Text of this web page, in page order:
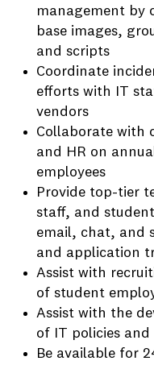
management by
base images,
and scripts
Coordinate
efforts with IT
vendors
Collaborate with
and HR on
employees
Provide top-tier
staff, and
email, chat, and
and application
Assist with
of student
Assist with the
of IT policies and
Be available for